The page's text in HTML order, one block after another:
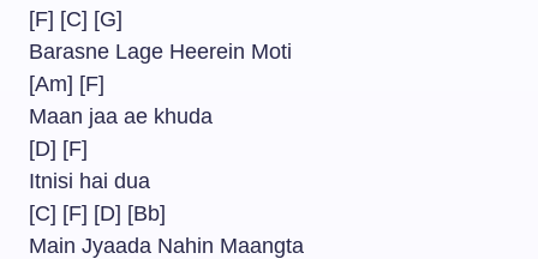
[F] [C] [G]
Barasne Lage Heerein Moti
[Am] [F]
Maan jaa ae khuda
[D] [F]
Itnisi hai dua
[C] [F] [D] [Bb]
Main Jyaada Nahin Maangta